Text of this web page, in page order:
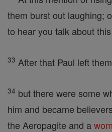
them burst out laughing;
to hear you talk about
33 After that Paul left
34 but there were some
him and became
the Aeropagite and a